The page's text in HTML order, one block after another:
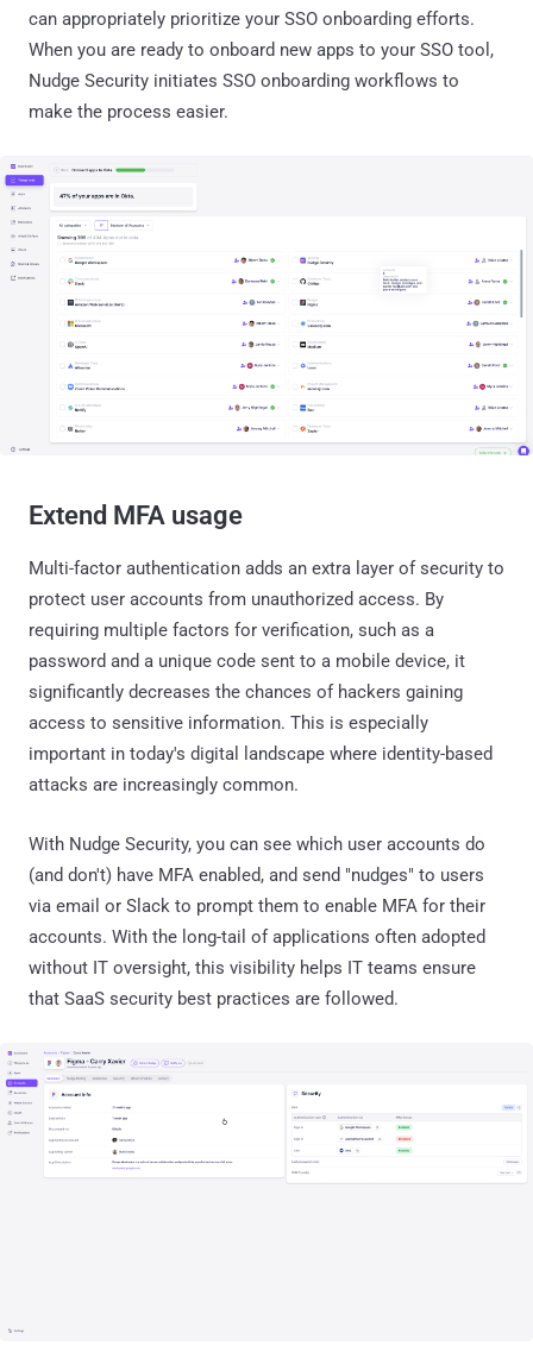
can appropriately prioritize your SSO onboarding efforts.
When you are ready to onboard new apps to your SSO tool,
Nudge Security initiates SSO onboarding workflows to
make the process easier.
Extend MFA usage
Multi-factor authentication adds an extra layer of security to
protect user accounts from unauthorized access. By
requiring multiple factors for verification, such as a
password and a unique code sent to a mobile device, it
significantly decreases the chances of hackers gaining
access to sensitive information. This is especially
important in today's digital landscape where identity-based
attacks are increasingly common.
With Nudge Security, you can see which user accounts do
(and don't) have MFA enabled, and send "nudges" to users
via email or Slack to prompt them to enable MFA for their
accounts. With the long-tail of applications often adopted
without IT oversight, this visibility helps IT teams ensure
that SaaS security best practices are followed.